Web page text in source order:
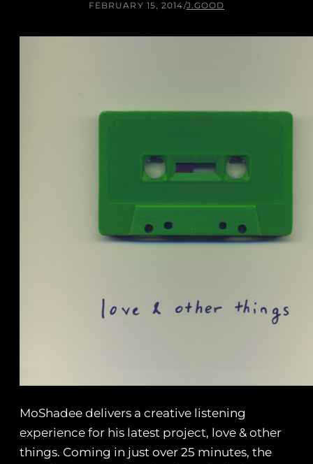
FEBRUARY 15, 2014/J.GOOD
MoShadee delivers a creative listening
experience for his latest project, love & other
things. Coming in just over 25 minutes, the